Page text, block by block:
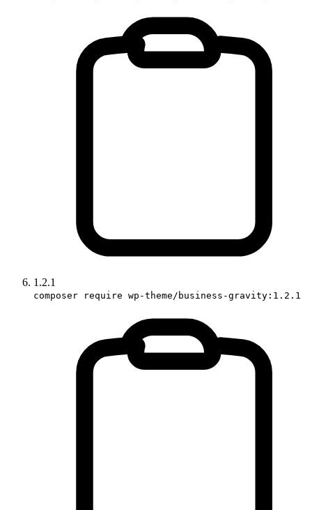
1.2.1
composer require wp-theme/business-gravity:1.2.1